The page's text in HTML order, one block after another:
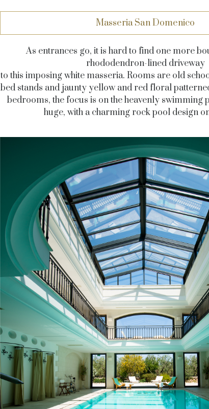
Masseria San Domenico
As entrances go, it is hard to find one more
rhododendron-lined driveway
to this imposing white masseria. Rooms are old
bed stands and jaunty yellow and red floral
bedrooms, the focus is on the heavenly swimming
huge, with a charming rock pool design